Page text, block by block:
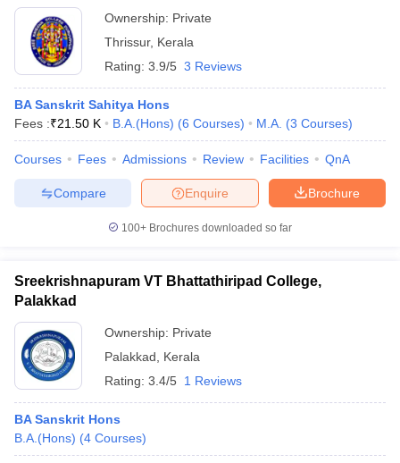
Ownership: Private
Thrissur, Kerala
Rating: 3.9/5 3 Reviews
BA Sanskrit Sahitya Hons
Fees :₹21.50 K B.A.(Hons) (6 Courses) M.A. (3 Courses)
Courses Fees Admissions Review Facilities QnA
Brochure
Enquire
Compare
100+ Brochures downloaded so far
Sreekrishnapuram VT Bhattathiripad College,
Palakkad
Ownership: Private
Palakkad
Kerala
Rating: 3.4/5 1 Reviews
BA Sanskrit Hons
B.A.(Hons) (4 Courses)